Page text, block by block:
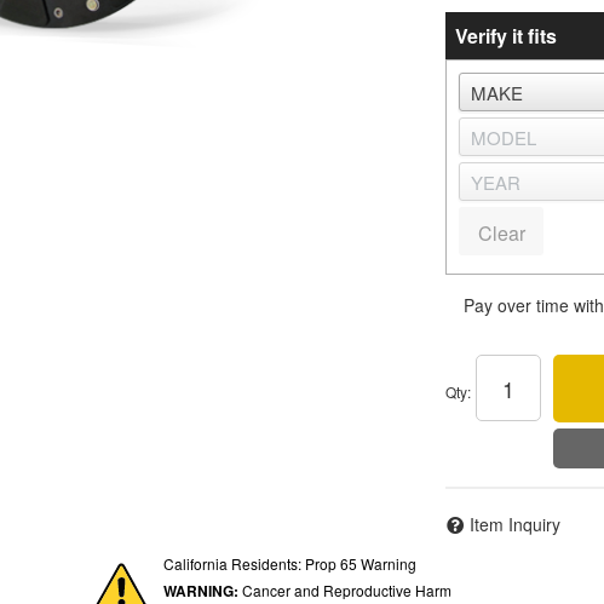
Verify it fits
Clear
Pay over time with
Qty:
Item Inquiry
California Residents: Prop 65 Warning
WARNING: Cancer and Reproductive Harm